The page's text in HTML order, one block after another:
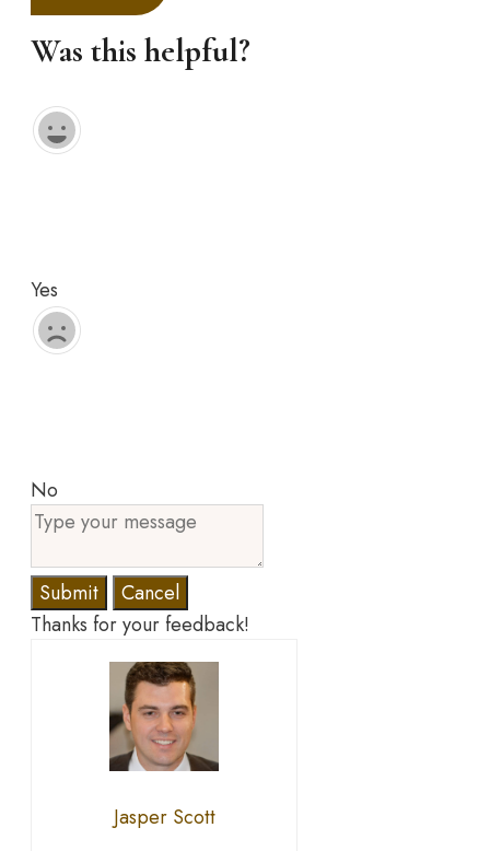
Was this helpful?
Yes
No
Submit
Cancel
Thanks for your feedback!
Jasper Scott